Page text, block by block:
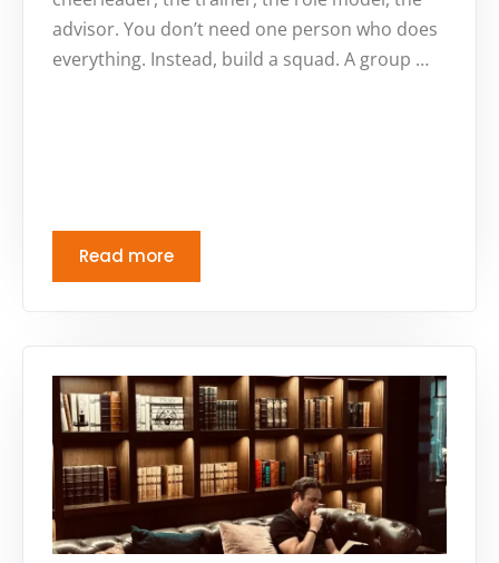
advisor. You don’t need one person who does
everything. Instead, build a squad. A group …
Read more